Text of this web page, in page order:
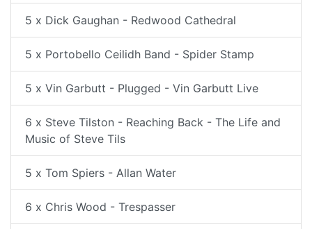
5 x Dick Gaughan - Redwood Cathedral
5 x Portobello Ceilidh Band - Spider Stamp
5 x Vin Garbutt - Plugged - Vin Garbutt Live
6 x Steve Tilston - Reaching Back - The Life and
Music of Steve Tils
5 x Tom Spiers - Allan Water
6 x Chris Wood - Trespasser